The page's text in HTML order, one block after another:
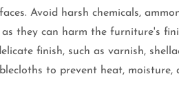
Avoid harsh chemicals,
they can harm the furniture's
finish, such as varnish,
to prevent heat, moisture,